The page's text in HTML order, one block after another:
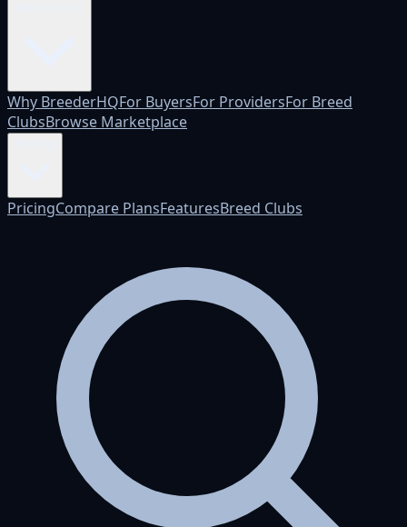
Why BreederHQFor BuyersFor ProvidersFor Breed
ClubsBrowse Marketplace
PricingCompare PlansFeaturesBreed Clubs